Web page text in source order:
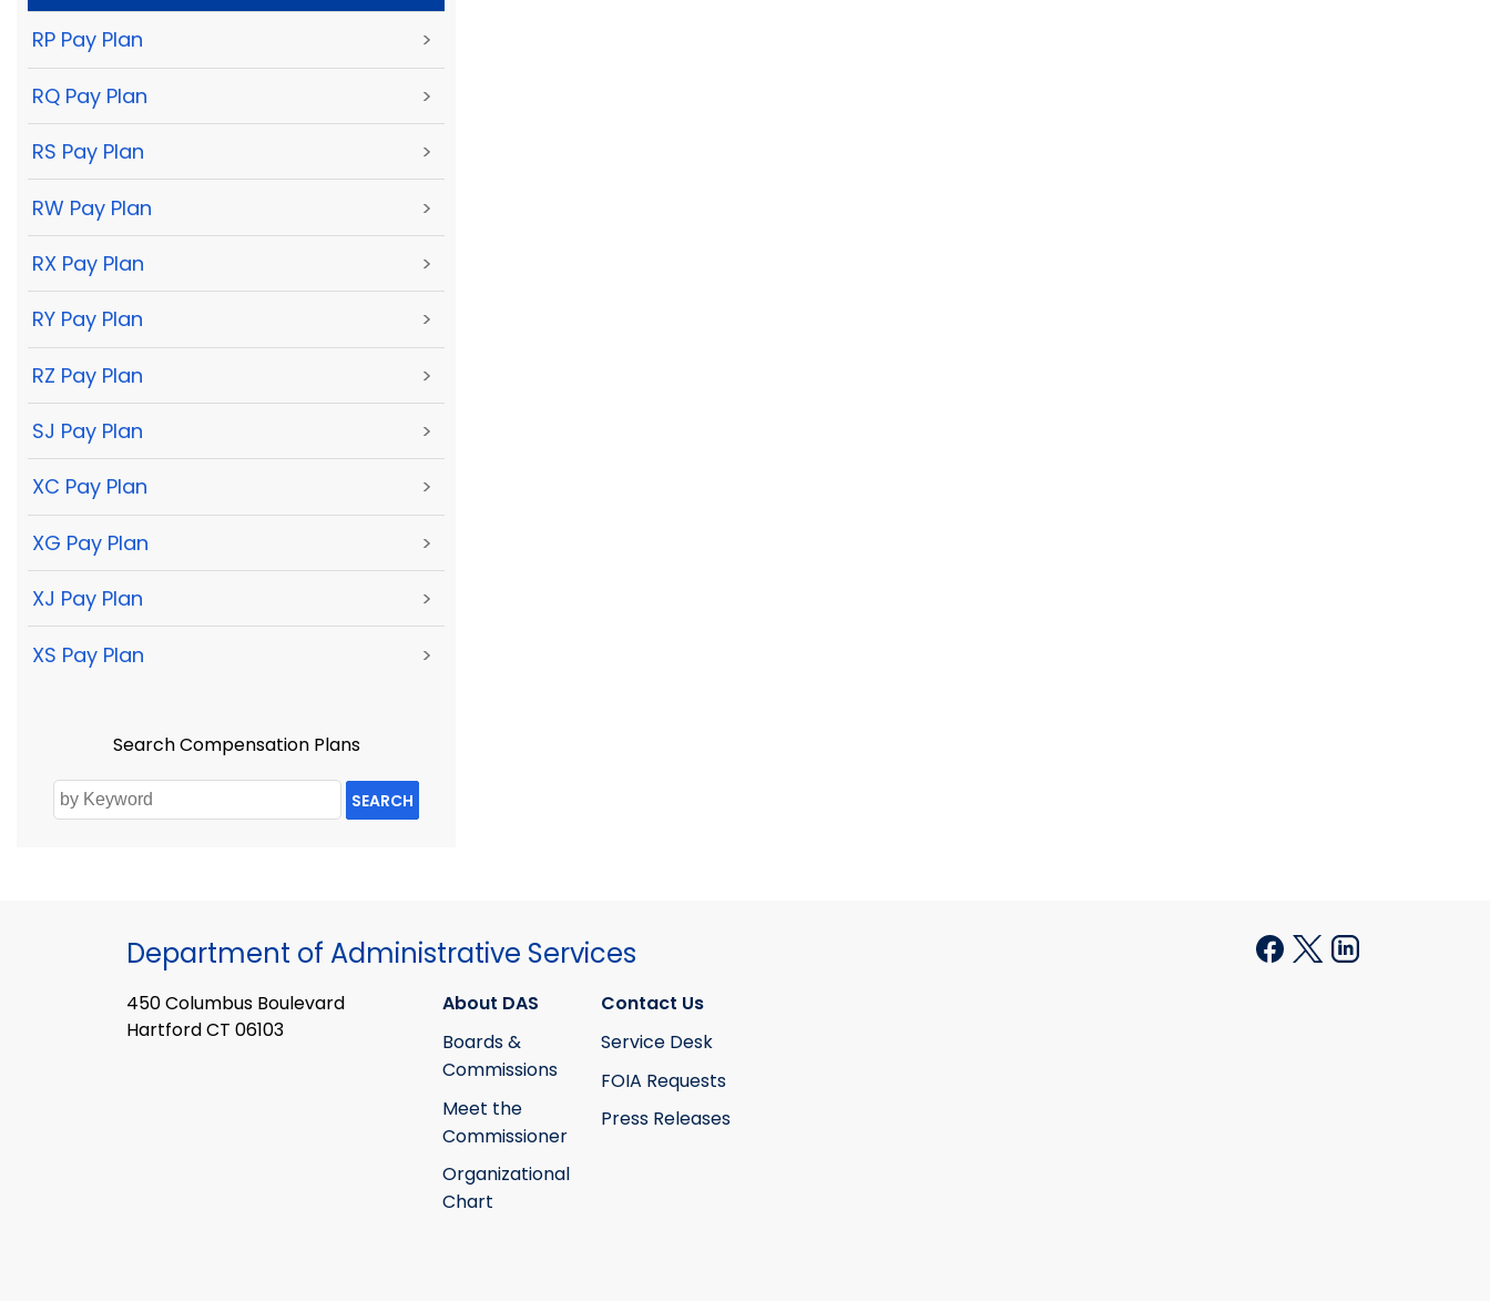
RP Pay Plan >
RQ Pay Plan >
RS Pay Plan >
RW Pay Plan >
RX Pay Plan >
RY Pay Plan >
RZ Pay Plan >
SJ Pay Plan >
XC Pay Plan >
XG Pay Plan >
XJ Pay Plan >
XS Pay Plan >
Search Compensation Plans
SEARCH
Department of Administrative Services
450 Columbus Boulevard
Hartford CT 06103
About DAS
Boards &
Commissions
Meet the
Commissioner
Organizational
Chart
Contact Us
Service Desk
FOIA Requests
Press Releases